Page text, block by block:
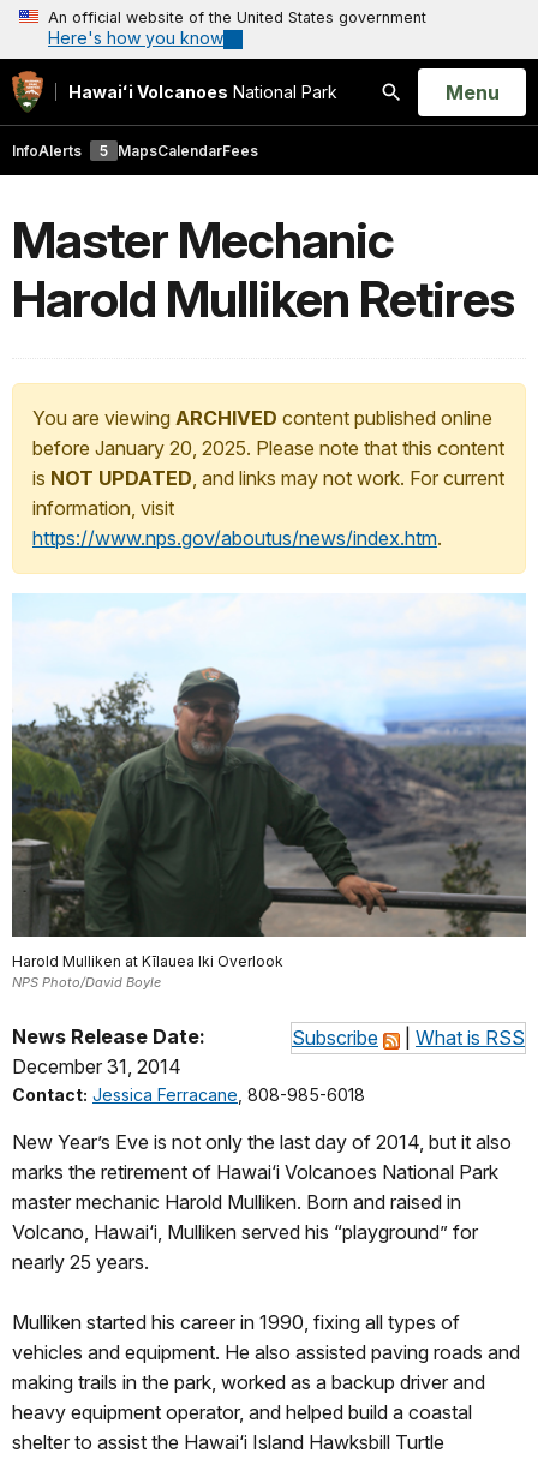
An official website of the United States government
Here's how you know
Hawaiʻi Volcanoes National Park
Search
Open
Menu
InfoAlerts 5 MapsCalendarFees
Master Mechanic
Harold Mulliken Retires
You are viewing ARCHIVED content published online
before January 20, 2025. Please note that this content
is NOT UPDATED, and links may not work. For current
information, visit
https://www.nps.gov/aboutus/news/index.htm.
Harold Mulliken at Kīlauea Iki Overlook
NPS Photo/David Boyle
Subscribe What is RSS
News Release Date:
December 31, 2014
Contact: Jessica Ferracane , 808-985-6018
New Year’s Eve is not only the last day of 2014, but it also
marks the retirement of Hawai‘i Volcanoes National Park
master mechanic Harold Mulliken. Born and raised in
Volcano, Hawai‘i, Mulliken served his “playground” for
nearly 25 years.
Mulliken started his career in 1990, fixing all types of
vehicles and equipment. He also assisted paving roads and
making trails in the park, worked as a backup driver and
heavy equipment operator, and helped build a coastal
shelter to assist the Hawai‘i Island Hawksbill Turtle